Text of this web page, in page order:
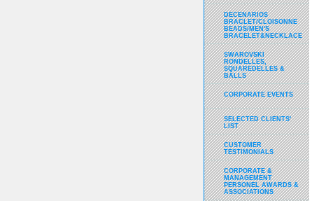
DECENARIOS
BRACLET/CLOISONNE
BEADS/MEN'S
BRACELET&NECKLACE
SWAROVSKI
RONDELLES,
SQUAREDELLES &
BALLS
CORPORATE EVENTS
SELECTED CLIENTS'
LIST
CUSTOMER
TESTIMONIALS
CORPORATE &
MANAGEMENT
PERSONEL AWARDS &
ASSOCIATIONS